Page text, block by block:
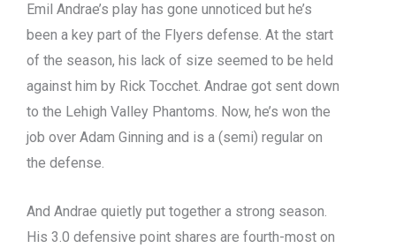
Emil Andrae’s play has gone unnoticed but he’s
been a key part of the Flyers defense. At the start
of the season, his lack of size seemed to be held
against him by Rick Tocchet. Andrae got sent down
to the Lehigh Valley Phantoms. Now, he’s won the
job over Adam Ginning and is a (semi) regular on
the defense.
And Andrae quietly put together a strong season.
His 3.0 defensive point shares are fourth-most on